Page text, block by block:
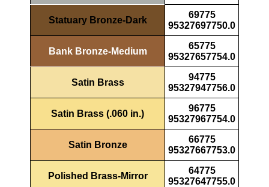
Statuary Bronze-Dark
69775
95327697750.0
Bank Bronze-Medium
65775
95327657754.0
Satin Brass
94775
95327947756.0
Satin Brass (.060 in.)
96775
95327967754.0
Satin Bronze
66775
95327667753.0
Polished Brass-Mirror
64775
95327647755.0